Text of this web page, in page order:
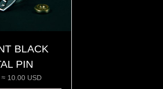
BLACK
PIN
≈ 10.00 USD